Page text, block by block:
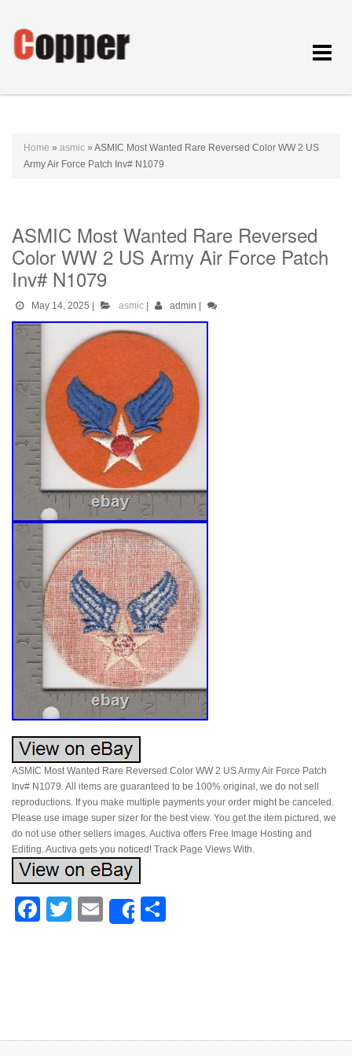
Toggle
Home » asmic » ASMIC Most Wanted Rare Reversed Color WW 2 US
Army Air Force Patch Inv# N1079
ASMIC Most Wanted Rare Reversed
Color WW 2 US Army Air Force Patch
Inv# N1079
May 14, 2025 asmic admin
ASMIC Most Wanted Rare Reversed Color WW 2 US Army Air Force Patch
Inv# N1079. All items are guaranteed to be 100% original, we do not sell
reproductions. If you make multiple payments your order might be canceled.
Please use image super sizer for the best view. You get the item pictured, we
do not use other sellers images. Auctiva offers Free Image Hosting and
Editing. Auctiva gets you noticed! Track Page Views With.
Facebook
Twitter
EmailShare